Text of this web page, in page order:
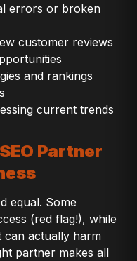
errors or broken
customer reviews
and rankings
current trends
Partner
equal. Some
(red flag!), while
can actually harm
partner makes all